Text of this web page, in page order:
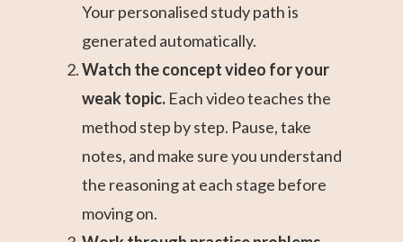
Your personalised study path is
generated automatically.
Watch the concept video for your
weak topic. Each video teaches the
method step by step. Pause, take
notes, and make sure you understand
the reasoning at each stage before
moving on.